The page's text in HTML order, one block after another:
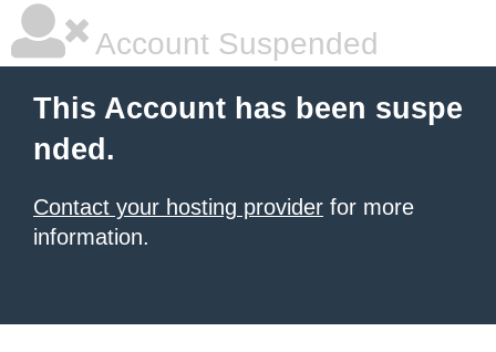
Account Suspended
This Account has been suspe
nded.
Contact your hosting provider for more
information.